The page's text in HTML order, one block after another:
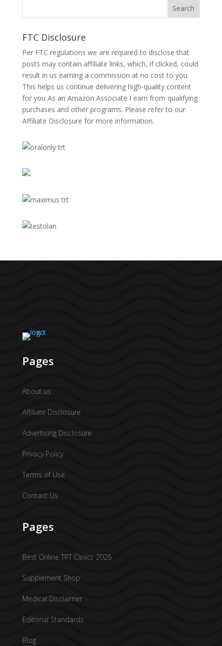
FTC Disclosure
Per FTC regulations we are required to disclose that
posts may contain affiliate links, which, if clicked, could
result in us earning a commission at no cost to you.
This helps us continue delivering high-quality content
for you As an Amazon Associate I earn from qualifying
purchases and other programs. Please refer to our
Affiliate Disclosure for more information.
Pages
About us
Affiliate Disclosure
Advertising Disclosure
Privacy Policy
Terms of Use
Contact Us
Pages
Best Online TRT Clinics 2026
Supplement Shop
Medical Disclaimer
Editorial Standards
Blog